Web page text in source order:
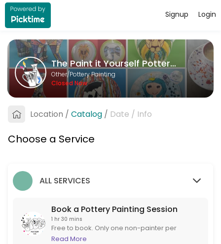
About The Paint it Yourself Pottery
The Paint it Yourself Pottery Co. is a Pottery Painting provider
Services Offered
Book a Pottery Painting Session
Free to book. Only one non-painter per booking please. If you are
Login
Signup
The Paint it Yourself Pottery Co.
Other/Pottery Painting
Closed Now
Location / Catalog / Date / Info
Choose a Service
ALL SERVICES
Book a Pottery Painting Session
1 hr 30 mins
Free to book. Only one non-painter per
booking please. If you are more than 6
Read More